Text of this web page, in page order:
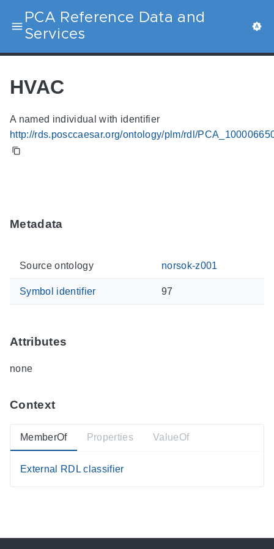
PCA Reference Data and
Services
HVAC
A named individual with identifier
http://rds.posccaesar.org/ontology/plm/rdl/
Metadata
Source ontology norsok-z001
Symbol identifier 97
Attributes
none
Context
MemberOf
External RDL classifier
Properties ValueOf